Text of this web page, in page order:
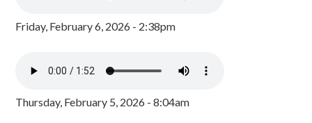
Friday, February 6, 2026 - 2:38pm
Thursday, February 5, 2026 - 8:04am